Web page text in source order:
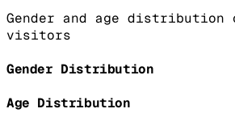
Gender and age distribution
visitors
Gender Distribution
Age Distribution